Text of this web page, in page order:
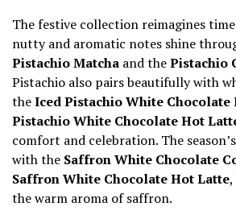
The festive collection reimagines
nutty and aromatic notes shine
Pistachio Matcha and thePistachio
Pistachio also pairs beautifully with
theIced Pistachio White Chocolate
Pistachio White Chocolate Hot
comfort and celebration. The
with the Saffron White Chocolate
Saffron White Chocolate Hot Latte
the warm aroma of saffron.